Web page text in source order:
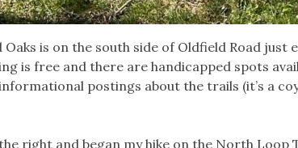
is on the south side of Oldfield Road just
is free and there are handicapped spots
postings about the trails (it’s a
right and began my hike on the North Loop